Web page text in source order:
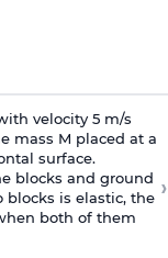
velocity 5 m/s
mass M placed at a
surface.
blocks and ground
blocks is elastic, the
both of them
›